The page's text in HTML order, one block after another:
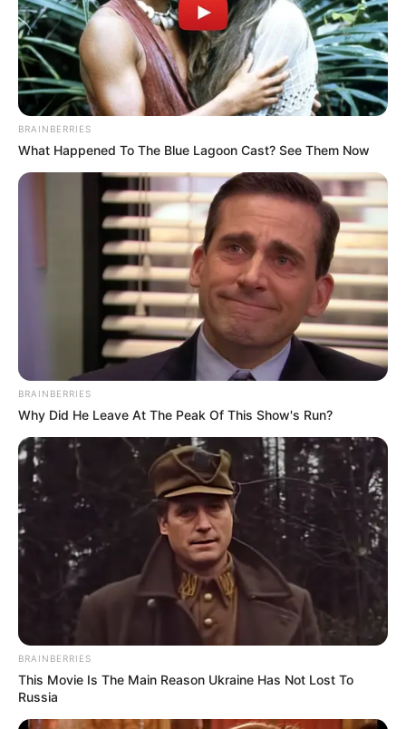
BRAINBERRIES
What Happened To The Blue Lagoon Cast? See Them Now
BRAINBERRIES
Why Did He Leave At The Peak Of This Show's Run?
BRAINBERRIES
This Movie Is The Main Reason Ukraine Has Not Lost To
Russia